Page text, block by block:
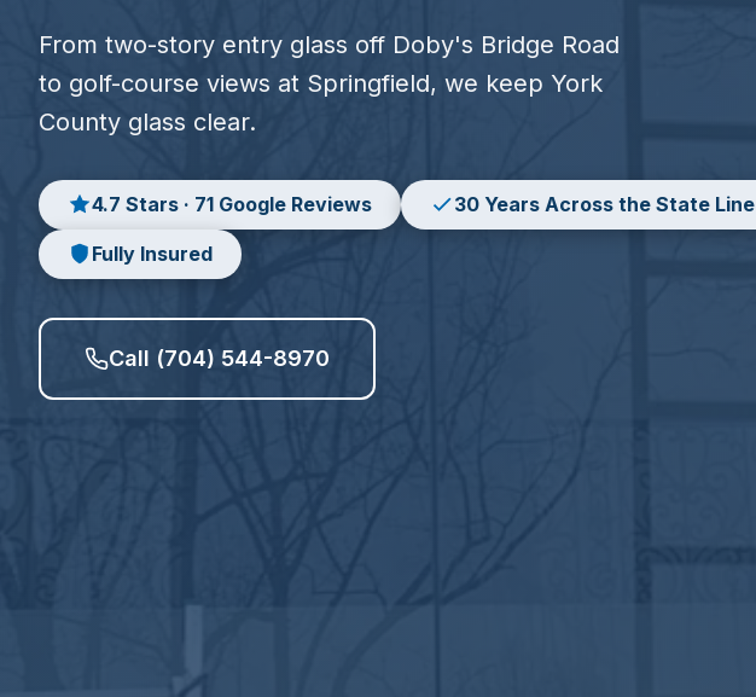
From two-story entry glass off Doby's Bridge Road
to golf-course views at Springfield, we keep York
County glass clear.
4.7 Stars · 71 Google Reviews 30 Years Across the State Line
Fully Insured
Call (704) 544-8970